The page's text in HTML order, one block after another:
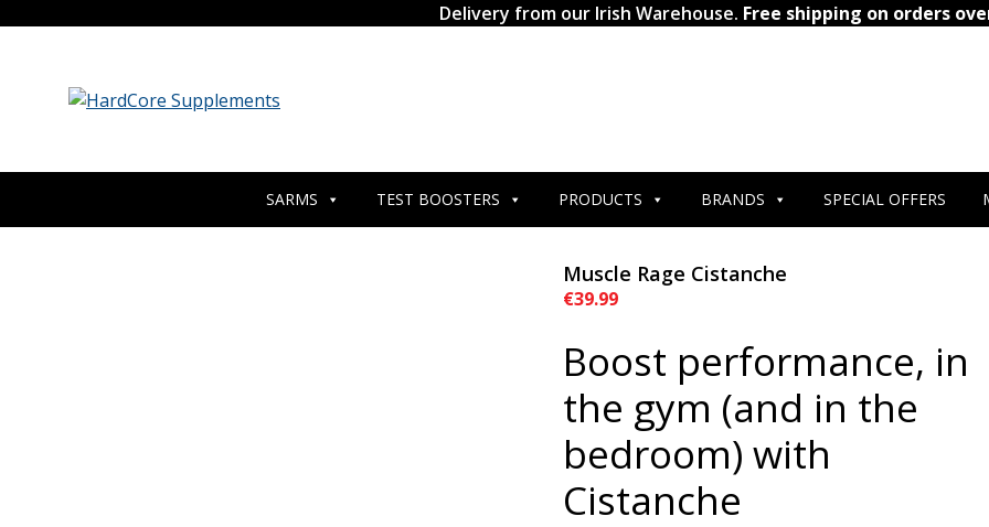
Delivery from our Irish Warehouse. Free shipping on orders
SARMS TEST BOOSTERS PRODUCTS BRANDS SPECIAL OFFERS
Muscle Rage Cistanche
€39.99
Boost performance, in
the gym (and in the
bedroom) with
Cistanche